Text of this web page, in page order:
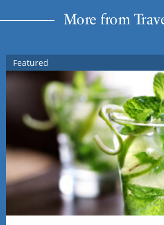
More from
Featured